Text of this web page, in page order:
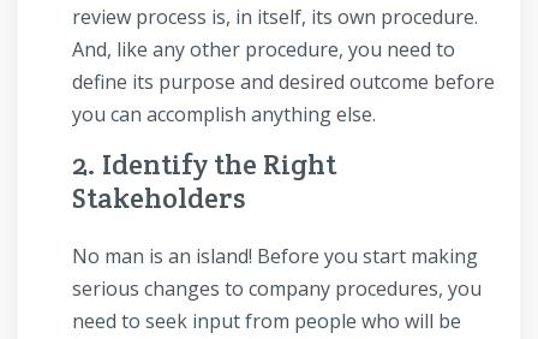
review process is, in itself, its own procedure.
And, like any other procedure, you need to
define its purpose and desired outcome before
you can accomplish anything else.
2. Identify the Right
Stakeholders
No man is an island! Before you start making
serious changes to company procedures, you
need to seek input from people who will be